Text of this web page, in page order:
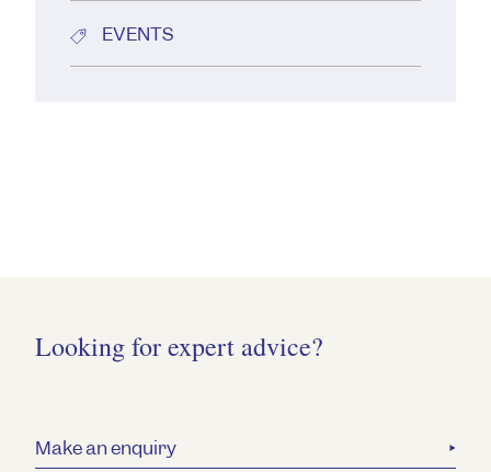
EVENTS
Looking for expert advice?
Make an enquiry